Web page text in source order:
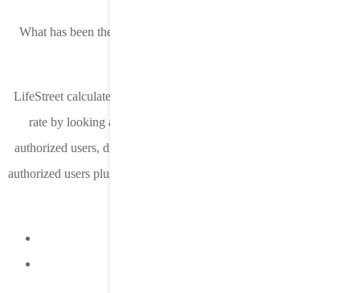
What has been the ATT opt-in rate during this first week of iOS
LifeStreet calculates the ATT (App Tracking Transparency) opt-in
rate by looking at the total number of bid
authorized users, divided by the total number of bid requests from
authorized users plus users who opted-out of the ATT prompt. As of